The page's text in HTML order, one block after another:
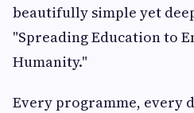
beautifully simple yet
"Spreading Education to
Humanity."
Every programme, every